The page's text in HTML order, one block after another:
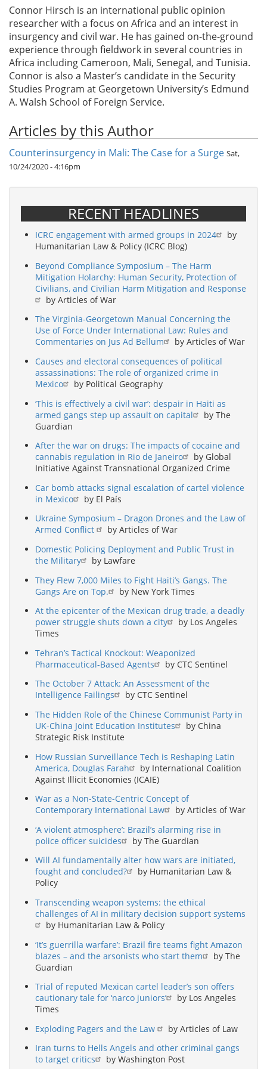
Connor Hirsch is an international public opinion
researcher with a focus on Africa and an interest in
insurgency and civil war. He has gained on-the-ground
experience through fieldwork in several countries in
Africa including Cameroon, Mali, Senegal, and Tunisia.
Connor is also a Master’s candidate in the Security
Studies Program at Georgetown University’s Edmund
A. Walsh School of Foreign Service.
Articles by this Author
Counterinsurgency in Mali: The Case for a Surge Sat,
10/24/2020 - 4:16pm
RECENT HEADLINES
ICRC engagement with armed groups in 2024
by
Humanitarian Law & Policy (ICRC Blog)
Beyond Compliance Symposium – The Harm
Mitigation Holarchy: Human Security, Protection of
Civilians, and Civilian Harm Mitigation and Response
by Articles of War
The Virginia-Georgetown Manual Concerning the
Use of Force Under International Law: Rules and
Commentaries on Jus Ad Bellum
by Articles of War
Causes and electoral consequences of political
assassinations: The role of organized crime in
Mexico
by Political Geography
‘This is effectively a civil war’: despair in Haiti as
armed gangs step up assault on capital
by The
Guardian
After the war on drugs: The impacts of cocaine and
cannabis regulation in Rio de Janeiro
by Global
Initiative Against Transnational Organized Crime
Car bomb attacks signal escalation of cartel violence
in Mexico
by El País
Ukraine Symposium – Dragon Drones and the Law of
Armed Conflict
by Articles of War
Domestic Policing Deployment and Public Trust in
the Military
by Lawfare
They Flew 7,000 Miles to Fight Haiti’s Gangs. The
Gangs Are on Top.
by New York Times
At the epicenter of the Mexican drug trade, a deadly
power struggle shuts down a city
by Los Angeles
Times
Tehran’s Tactical Knockout: Weaponized
Pharmaceutical-Based Agents
by CTC Sentinel
The October 7 Attack: An Assessment of the
Intelligence Failings
by CTC Sentinel
The Hidden Role of the Chinese Communist Party in
UK-China Joint Education Institutes
by China
Strategic Risk Institute
How Russian Surveillance Tech is Reshaping Latin
America, Douglas Farah
by International Coalition
Against Illicit Economies (ICAIE)
War as a Non-State-Centric Concept of
Contemporary International Law
by Articles of War
‘A violent atmosphere’: Brazil’s alarming rise in
police officer suicides
by The Guardian
Will AI fundamentally alter how wars are initiated,
fought and concluded?
by Humanitarian Law &
Policy
Transcending weapon systems: the ethical
challenges of AI in military decision support systems
by Humanitarian Law & Policy
‘It’s guerrilla warfare’: Brazil fire teams fight Amazon
blazes – and the arsonists who start them
by The
Guardian
Trial of reputed Mexican cartel leader’s son offers
cautionary tale for ‘narco juniors’
by Los Angeles
Times
Exploding Pagers and the Law
by Articles of Law
Iran turns to Hells Angels and other criminal gangs
to target critics
by Washington Post